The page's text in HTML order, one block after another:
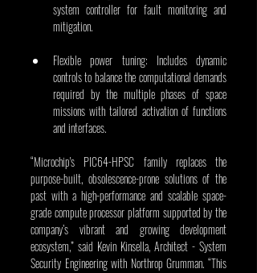
system controller for fault monitoring and
mitigation.
Flexible power tuning: Includes dynamic
controls to balance the computational demands
required by the multiple phases of space
missions with tailored activation of functions
and interfaces.
“Microchip's PIC64-HPSC family replaces the
purpose-built, obsolescence-prone solutions of the
past with a high-performance and scalable space-
grade compute processor platform supported by the
company’s vibrant and growing development
ecosystem,” said Kevin Kinsella, Architect - System
Security Engineering with Northrop Grumman. “This